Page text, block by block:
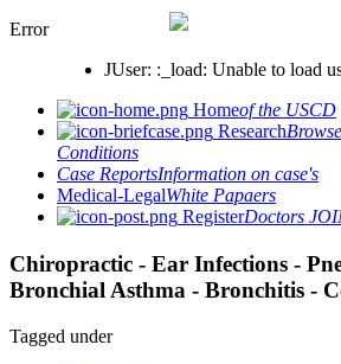
Error
JUser: :_load: Unable to load
Homeof the USCD
Research
Conditions
Case ReportsInformation on case's
Medical-LegalWhite Papaers
RegisterDoctors
Chiropractic - Ear Infections -
Bronchial Asthma - Bronchitis -
Tagged under